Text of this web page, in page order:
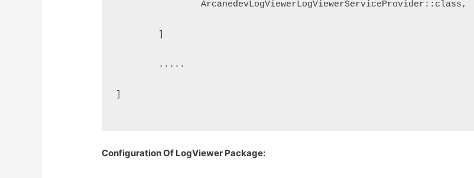
		ArcanedevLogViewerLogViewerServiceProvider::class,
	.....
Configuration Of LogViewer Package: